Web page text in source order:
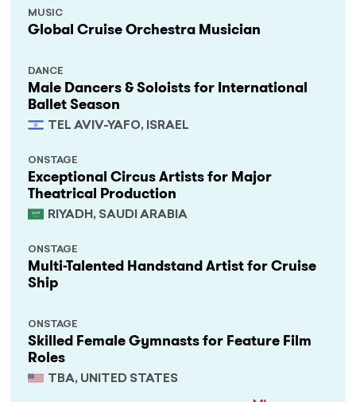
Global Cruise Orchestra Musician
MUSIC
Male Dancers & Soloists for International
Ballet Season
TEL AVIV-YAFO, ISRAEL
DANCE
Exceptional Circus Artists for Major
Theatrical Production
RIYADH, SAUDI ARABIA
ONSTAGE
Multi-Talented Handstand Artist for Cruise
Ship
ONSTAGE
Skilled Female Gymnasts for Feature Film
Roles
TBA, UNITED STATES
ONSTAGE